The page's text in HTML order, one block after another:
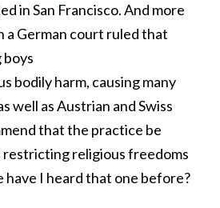
in San Francisco. And more
a German court ruled that
boys
bodily harm, causing many
well as Austrian and Swiss
that the practice be
restricting religious freedoms
I heard that one before?